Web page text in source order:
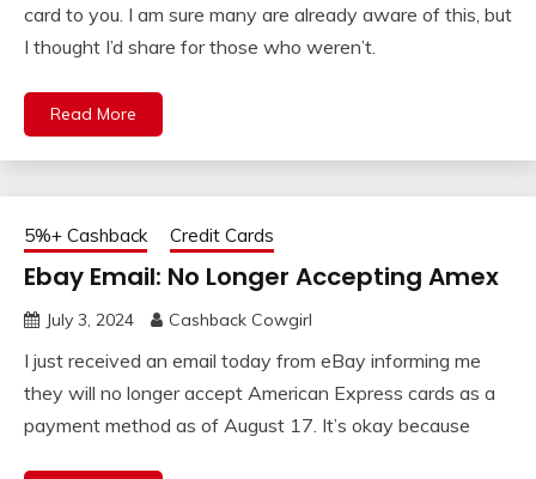
card to you. I am sure many are already aware of this, but
I thought I’d share for those who weren’t.
Read More
5%+ Cashback Credit Cards
Ebay Email: No Longer Accepting Amex
July 3, 2024 Cashback Cowgirl
I just received an email today from eBay informing me
they will no longer accept American Express cards as a
payment method as of August 17. It’s okay because